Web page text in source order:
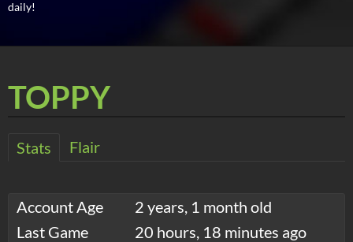
daily!
TOPPY
Stats Flair
Account Age
2 years, 1 month old
Last Game
20 hours, 18 minutes ago